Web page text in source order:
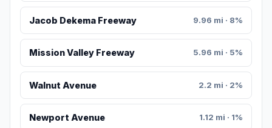
Jacob Dekema Freeway 9.96 mi · 8%
Mission Valley Freeway 5.96 mi · 5%
Walnut Avenue 2.2 mi · 2%
Newport Avenue 1.12 mi · 1%